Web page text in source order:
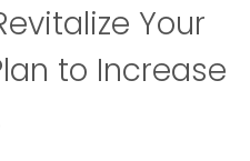
Your
to Increase